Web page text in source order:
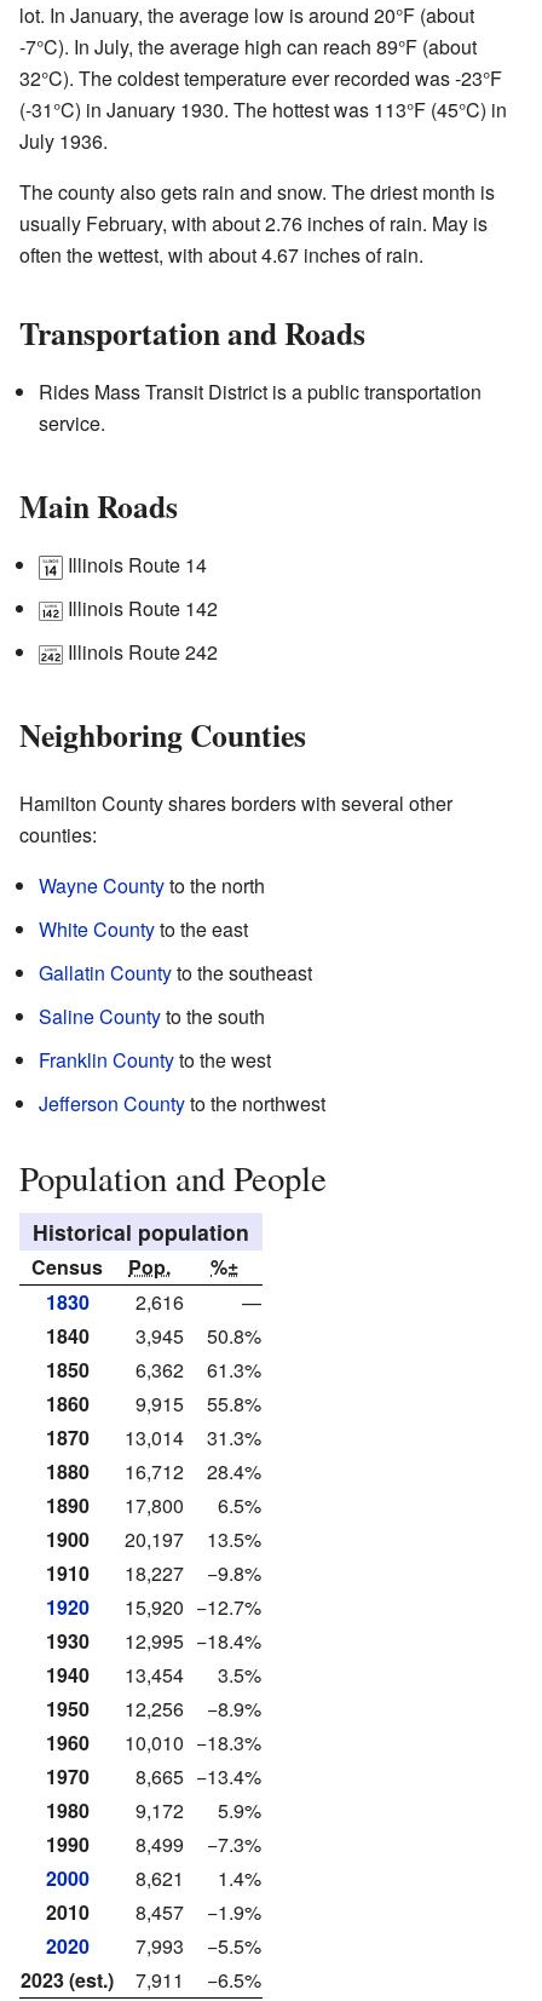
lot. In January, the average low is around 20°F (about
-7°C). In July, the average high can reach 89°F (about
32°C). The coldest temperature ever recorded was -23°F
(-31°C) in January 1930. The hottest was 113°F (45°C) in
July 1936.
The county also gets rain and snow. The driest month is
usually February, with about 2.76 inches of rain. May is
often the wettest, with about 4.67 inches of rain.
Transportation and Roads
Rides Mass Transit District is a public transportation
service.
Main Roads
Illinois Route 14
Illinois Route 142
Illinois Route 242
Neighboring Counties
Hamilton County shares borders with several other
counties:
Wayne Countyto the north
White Countyto the east
Gallatin Countyto the southeast
Saline Countyto the south
Franklin Countyto the west
Jefferson Countyto the northwest
Population and People
Historical population
Census Pop.
%±
1830
2,616
—
1840
3,945
50.8%
1850
6,362
61.3%
1860
9,915
55.8%
1870
13,014
31.3%
1880
16,712
28.4%
1890
17,800
6.5%
1900
20,197
13.5%
1910
18,227
−9.8%
1920
15,920 −12.7%
1930
12,995 −18.4%
1940
13,454
3.5%
1950
12,256
−8.9%
1960
10,010 −18.3%
1970
8,665 −13.4%
1980
9,172
5.9%
1990
8,499
−7.3%
2000
8,621
1.4%
2010
8,457
−1.9%
2020
7,993
−5.5%
2023 (est.)
7,911 −6.5%